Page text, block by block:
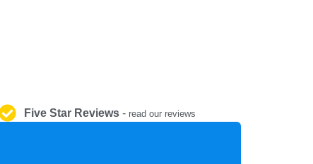
Five Star Reviews - read our reviews